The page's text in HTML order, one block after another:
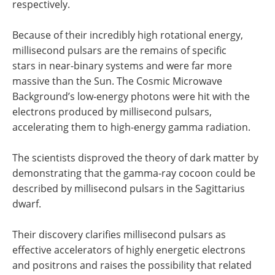
respectively.
Because of their incredibly high rotational energy,
millisecond pulsars are the remains of specific
stars in near-binary systems and were far more
massive than the Sun. The Cosmic Microwave
Background’s low-energy photons were hit with the
electrons produced by millisecond pulsars,
accelerating them to high-energy gamma radiation.
The scientists disproved the theory of dark matter by
demonstrating that the gamma-ray cocoon could be
described by millisecond pulsars in the Sagittarius
dwarf.
Their discovery clarifies millisecond pulsars as
effective accelerators of highly energetic electrons
and positrons and raises the possibility that related